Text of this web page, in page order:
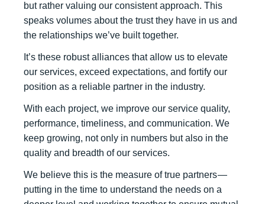
but rather valuing our consistent approach. This
speaks volumes about the trust they have in us and
the relationships we’ve built together.
It’s these robust alliances that allow us to elevate
our services, exceed expectations, and fortify our
position as a reliable partner in the industry.
With each project, we improve our service quality,
performance, timeliness, and communication. We
keep growing, not only in numbers but also in the
quality and breadth of our services.
We believe this is the measure of true partners —
putting in the time to understand the needs on a